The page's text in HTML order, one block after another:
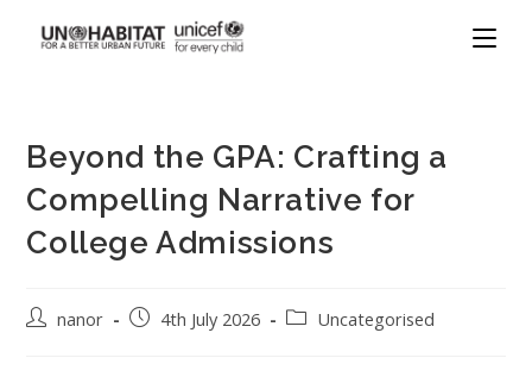
Beyond the GPA: Crafting a
Compelling Narrative for
College Admissions
nanor 4th July 2026 Uncategorised